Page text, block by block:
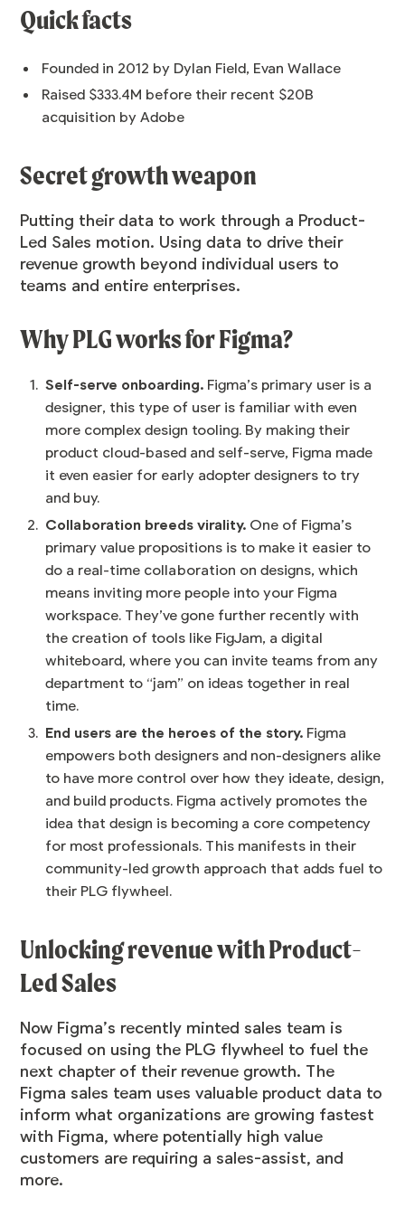
Quick facts
Founded in 2012 by Dylan Field, Evan Wallace
Raised $333.4M before their recent $20B
acquisition by Adobe
Secret growth weapon
Putting their data to work through a Product-
Led Sales motion. Using data to drive their
revenue growth beyond individual users to
teams and entire enterprises.
Why PLG works for Figma?
Self-serve onboarding. Figma’s primary user is a
designer, this type of user is familiar with even
more complex design tooling. By making their
product cloud-based and self-serve, Figma made
it even easier for early adopter designers to try
and buy.
Collaboration breeds virality. One of Figma’s
primary value propositions is to make it easier to
do a real-time collaboration on designs, which
means inviting more people into your Figma
workspace. They’ve gone further recently with
the creation of tools like FigJam, a digital
whiteboard, where you can invite teams from any
department to “jam” on ideas together in real
time.
End users are the heroes of the story. Figma
empowers both designers and non-designers alike
to have more control over how they ideate, design,
and build products. Figma actively promotes the
idea that design is becoming a core competency
for most professionals. This manifests in their
community-led growth approach that adds fuel to
their PLG flywheel.
Unlocking revenue with Product-
Led Sales
Now Figma’s recently minted sales team is
focused on using the PLG flywheel to fuel the
next chapter of their revenue growth. The
Figma sales team uses valuable product data to
inform what organizations are growing fastest
with Figma, where potentially high value
customers are requiring a sales-assist, and
more.